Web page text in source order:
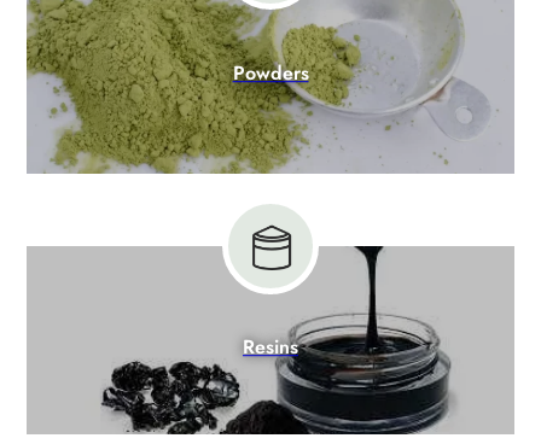
Powders
Resins